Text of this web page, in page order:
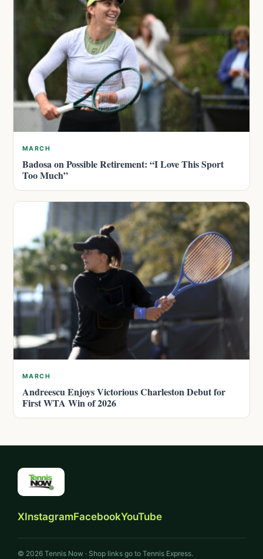
MARCH
Badosa on Possible Retirement: “I Love This Sport
Too Much”
MARCH
Andreescu Enjoys Victorious Charleston Debut for
First WTA Win of 2026
XInstagramFacebookYouTube
© 2026 Tennis Now · Shop links go to Tennis Express.